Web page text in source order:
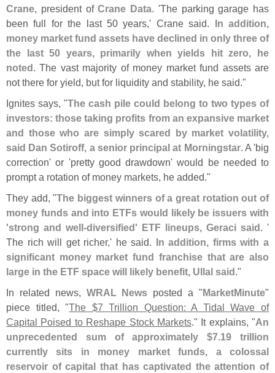
Crane, president ofCrane Data. 'The parking garage has
been full for the last 50 years,' Crane said. In addition,
money market fund assets have declined in only three of
the last 50 years, primarily when yields hit zero, he
noted. The vast majority of money market fund assets are
not there for yield, but for liquidity and stability, he said."
Ignites says, "The cash pile could belong to two types of
investors: those taking profits from an expansive market
and those who are simply scared by market volatility,
said Dan Sotiroff, a senior principal at Morningstar. A 'big
correction' or 'pretty good drawdown' would be needed to
prompt a rotation of money markets, he added."
They add, "The biggest winners of a great rotation out of
money funds and into ETFs would likely be issuers with
'strong and well-diversified' ETF lineups, Geraci said. '
The rich will get richer,' he said. In addition, firms with a
significant money market fund franchise that are also
large in the ETF space will likely benefit, Ullal said."
In related news, WRAL News posted a "MarketMinute"
piece titled, "The $7 Trillion Question: A Tidal Wave of
Capital Poised to Reshape Stock Markets." It explains, "An
unprecedented sum of approximately $7.19 trillion
currently sits in money market funds, a colossal
reservoir of capital that has captivated the attention of